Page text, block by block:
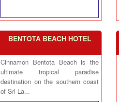
BENTOTA BEACH HOTEL
Cinnamon Bentota Beach is the
ultimate tropical paradise
destination on the southern coast
of Sri La...